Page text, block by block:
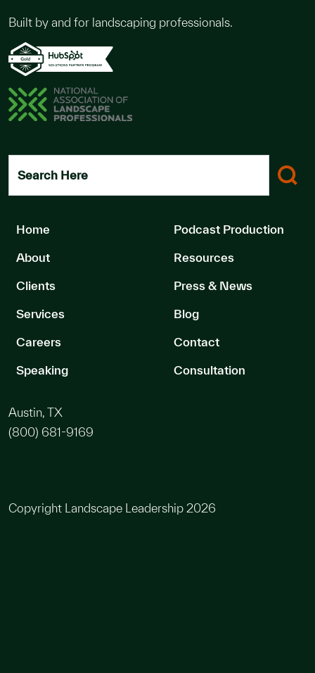
Built by and for landscaping professionals.
Search Here
Home
About
Clients
Services
Careers
Speaking
Podcast Production
Resources
Press & News
Blog
Contact
Consultation
Austin, TX
(800) 681-9169
Copyright Landscape Leadership 2026